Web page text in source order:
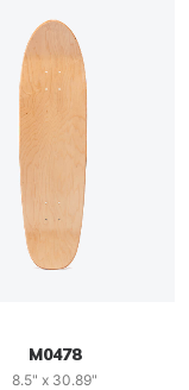
M0478
8.5" x 30.89"